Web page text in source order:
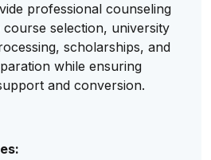
professional counseling
selection, university
scholarships, and
while ensuring
and conversion.